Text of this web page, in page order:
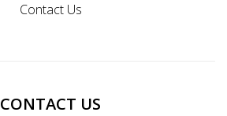
Contact Us
CONTACT US